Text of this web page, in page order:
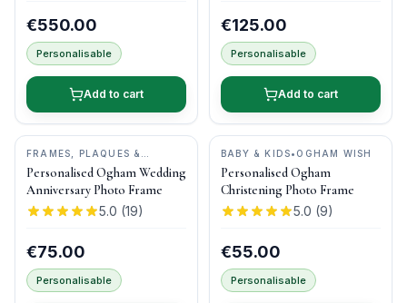
€550.00
Personalisable
Add to cart
€125.00
Personalisable
Add to cart
FRAMES, PLAQUES &
KEEPSAKES
• OGHAM WISH
Personalised Ogham Wedding
Anniversary Photo Frame
5.0 (19)
€75.00
Personalisable
BABY & KIDS• OGHAM WISH
Personalised Ogham
Christening Photo Frame
5.0 (9)
€55.00
Personalisable